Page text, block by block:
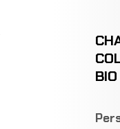
BIO